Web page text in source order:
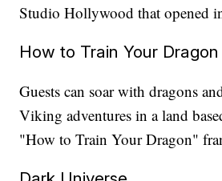
Studio Hollywood that opened
How to Train Your
Guests can soar with dragons
Viking adventures in a land
"How to Train Your Dragon"